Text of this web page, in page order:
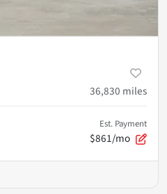
36,830 miles
Est. Payment
$861/mo